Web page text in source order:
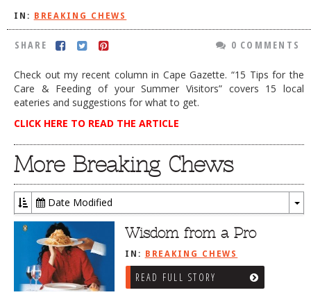
IN: BREAKING CHEWS
SHARE 0 COMMENTS
Check out my recent column in Cape Gazette. “15 Tips for the
Care & Feeding of your Summer Visitors” covers 15 local
eateries and suggestions for what to get.
CLICK HERE TO READ THE ARTICLE
More Breaking Chews
Date Modified
Wisdom from a Pro
IN: BREAKING CHEWS
READ FULL STORY
TESTIMONIALS
RATINGS / STANDARDS
BREAKING CHEWS
CHASING THE GRAPE
FOODIE’S PICK HITS
FARMERS MARKETS
ADVERTISE